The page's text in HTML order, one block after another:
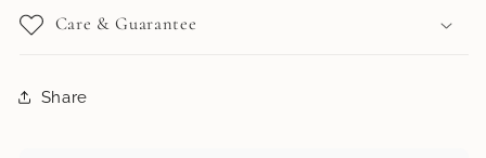
Care & Guarantee
Share